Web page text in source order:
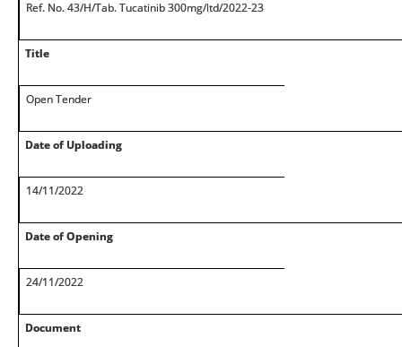
Ref. No. 43/H/Tab. Tucatinib 300mg/ltd/2022-23
Title
Open Tender
Date of Uploading
14/11/2022
Date of Opening
24/11/2022
Document